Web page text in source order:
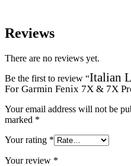
Reviews
There are no reviews yet.
Be the first to review “Italian
For Garmin Fenix 7X & 7X
Your email address will not be
marked *
Your rating *
Your review *